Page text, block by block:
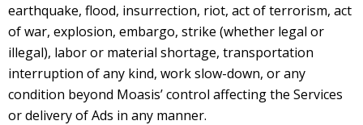
earthquake, flood, insurrection, riot, act of terrorism, act
of war, explosion, embargo, strike (whether legal or
illegal), labor or material shortage, transportation
interruption of any kind, work slow-down, or any
condition beyond Moasis’ control affecting the Services
or delivery of Ads in any manner.